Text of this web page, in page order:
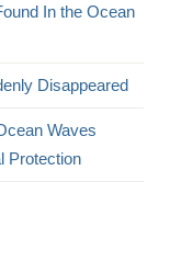
In the Ocean
Disappeared
Waves
Protection